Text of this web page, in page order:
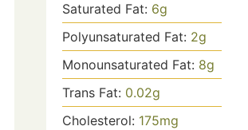
Saturated Fat: 6g
Polyunsaturated Fat: 2g
Monounsaturated Fat: 8g
Trans Fat: 0.02g
Cholesterol: 175mg